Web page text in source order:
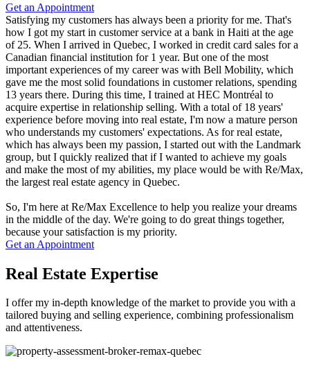
Get an Appointment
Satisfying my customers has always been a priority for me. That's
how I got my start in customer service at a bank in Haiti at the age
of 25. When I arrived in Quebec, I worked in credit card sales for a
Canadian financial institution for 1 year. But one of the most
important experiences of my career was with Bell Mobility, which
gave me the most solid foundations in customer relations, spending
13 years there. During this time, I trained at HEC Montréal to
acquire expertise in relationship selling. With a total of 18 years'
experience before moving into real estate, I'm now a mature person
who understands my customers' expectations. As for real estate,
which has always been my passion, I started out with the Landmark
group, but I quickly realized that if I wanted to achieve my goals
and make the most of my abilities, my place would be with Re/Max,
the largest real estate agency in Quebec.
So, I'm here at Re/Max Excellence to help you realize your dreams
in the middle of the day. We're going to do great things together,
because your satisfaction is my priority.
Get an Appointment
Real Estate Expertise
I offer my in-depth knowledge of the market to provide you with a
tailored buying and selling experience, combining professionalism
and attentiveness.